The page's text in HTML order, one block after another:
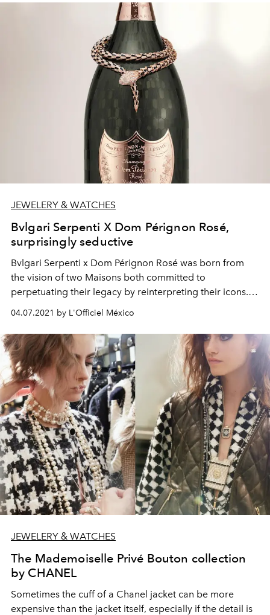
JEWELERY & WATCHES
Bvlgari Serpenti X Dom Pérignon Rosé,
surprisingly seductive
Bvlgari Serpenti x Dom Pérignon Rosé was born from
the vision of two Maisons both committed to
perpetuating their legacy by reinterpreting their icons.
For this limited edition, Bulgari’s bold snake entices with
its forbidden fruit: Dom Pérignon Rosé, temptation
incarnate.
04.07.2021 by L'Officiel México
JEWELERY & WATCHES
The Mademoiselle Privé Bouton collection
by CHANEL
Sometimes the cuff of a Chanel jacket can be more
expensive than the jacket itself, especially if the detail is